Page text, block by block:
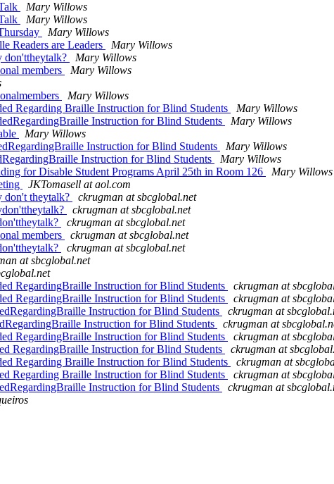
Mary Willows
Mary Willows
Mary Willows
Readers are Leaders
Mary Willows
Mary Willows
members
Mary Willows
Mary Willows
Regarding Braille Instruction for Blind Students
Mary Willows
Instruction for Blind Students
Mary Willows
Mary Willows
Instruction for Blind Students
Mary Willows
Instruction for Blind Students
Mary Willows
for Disable Student Programs April 25th in Room 126
Mary Willows
JKTomasell at aol.com
theytalk?
ckrugman at sbcglobal.net
ckrugman at sbcglobal.net
ckrugman at sbcglobal.net
members
ckrugman at sbcglobal.net
ckrugman at sbcglobal.net
at sbcglobal.net
RegardingBraille Instruction for Blind Students
ckrugman at
RegardingBraille Instruction for Blind Students
ckrugman at
Instruction for Blind Students
ckrugman at
Instruction for Blind Students
ckrugman at
RegardingBraille Instruction for Blind Students
ckrugman at
RegardingBraille Instruction for Blind Students
ckrugman at
Regarding Braille Instruction for Blind Students
ckrugman at
Regarding Braille Instruction for Blind Students
ckrugman at
Instruction for Blind Students
ckrugman at